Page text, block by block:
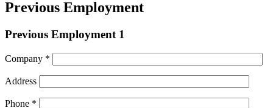
Previous Employment
Previous Employment 1
Company *
Address
Phone *